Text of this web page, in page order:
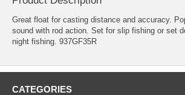
Great float for casting distance and accuracy.
sound with rod action. Set for slip fishing or set
night fishing. 937GF35R
CATEGORIES